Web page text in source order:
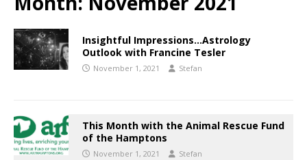
Insightful Impressions…Astrology
Outlook with Francine Tesler
November 1, 2021 Stefan
This Month with the Animal Rescue Fund
of the Hamptons
November 1, 2021 Stefan